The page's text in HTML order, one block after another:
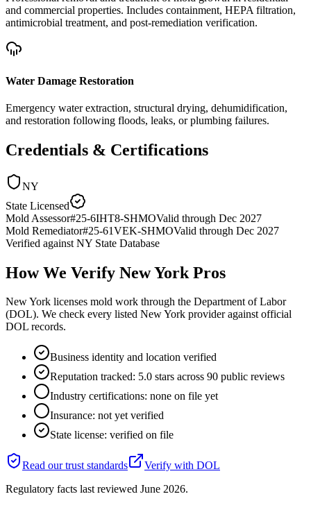
and commercial properties. Includes containment, HEPA filtration,
antimicrobial treatment, and post-remediation verification.
Water Damage Restoration
Emergency water extraction, structural drying, dehumidification,
and restoration following floods, leaks, or plumbing failures.
Credentials & Certifications
NY
State Licensed
Mold Assessor#25-6IHT8-SHMOValid through Dec 2027
Mold Remediator#25-61VEK-SHMOValid through Dec 2027
Verified against NY State Database
How We Verify New York Pros
New York licenses mold work through the Department of Labor
(DOL). We check every listed New York provider against official
DOL records.
Business identity and location verified
Reputation tracked: 5.0 stars across 90 public reviews
Industry certifications: none on file yet
Insurance: not yet verified
State license: verified on file
Read our trust standards Verify with DOL
Regulatory facts last reviewed June 2026.